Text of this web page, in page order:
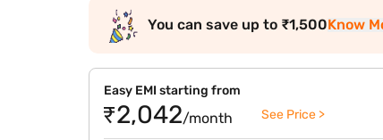
You can save up to ₹1,500Know
Easy EMI starting from
₹2,042/month See Price >